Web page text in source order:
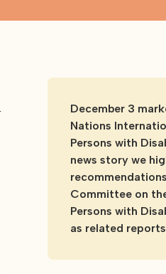
December 3
Nations
Persons with
news story we
Committee on
Persons with
as related